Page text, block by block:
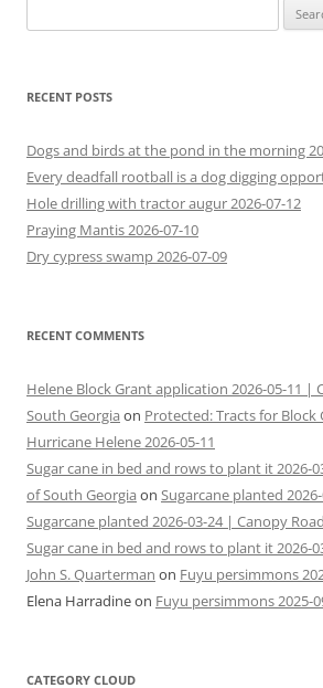
for:
RECENT POSTS
Dogs and birds at the pond in the morning
Every deadfall rootball is a dog digging
Hole drilling with tractor augur 2026-07-12
Praying Mantis 2026-07-10
Dry cypress swamp 2026-07-09
RECENT COMMENTS
Helene Block Grant application 2026-05-11 |
South Georgia on Protected: Tracts for
Hurricane Helene 2026-05-11
Sugar cane in bed and rows to plant it 2026-
of South Georgia on Sugarcane planted
Sugarcane planted 2026-03-24 | Canopy
Sugar cane in bed and rows to plant it 2026-
John S. Quarterman on Fuyu persimmons
Elena Harradineon Fuyu persimmons 2025-
CATEGORY CLOUD